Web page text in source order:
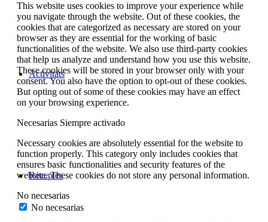
Activitats
Receptes
This website uses cookies to improve your experience while
you navigate through the website. Out of these cookies, the
cookies that are categorized as necessary are stored on your
browser as they are essential for the working of basic
functionalities of the website. We also use third-party cookies
that help us analyze and understand how you use this website.
These cookies will be stored in your browser only with your
consent. You also have the option to opt-out of these cookies.
But opting out of some of these cookies may have an effect
on your browsing experience.
Necesarias Siempre activado
Necessary cookies are absolutely essential for the website to
function properly. This category only includes cookies that
ensures basic functionalities and security features of the
website. These cookies do not store any personal information.
No necesarias
No necesarias